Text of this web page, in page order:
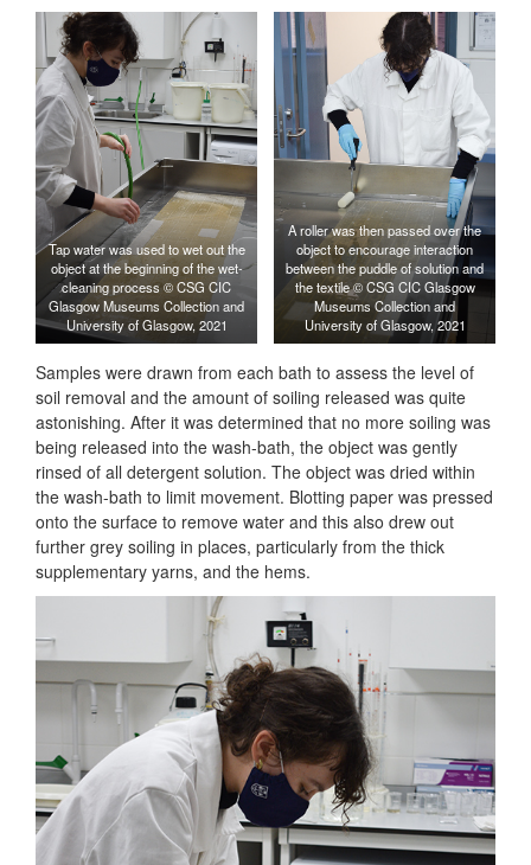
Tap water was used to wet out the
object at the beginning of the wet-
cleaning process © CSG CIC
Glasgow Museums Collection and
University of Glasgow, 2021
A roller was then passed over the
object to encourage interaction
between the puddle of solution and
the textile © CSG CIC Glasgow
Museums Collection and
University of Glasgow, 2021
Samples were drawn from each bath to assess the level of
soil removal and the amount of soiling released was quite
astonishing. After it was determined that no more soiling was
being released into the wash-bath, the object was gently
rinsed of all detergent solution. The object was dried within
the wash-bath to limit movement. Blotting paper was pressed
onto the surface to remove water and this also drew out
further grey soiling in places, particularly from the thick
supplementary yarns, and the hems.